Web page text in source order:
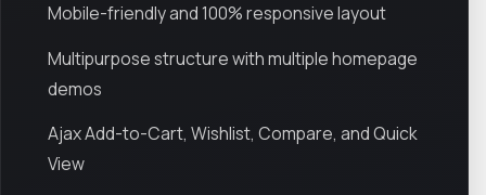
Mobile-friendly and 100% responsive layout
Multipurpose structure with multiple homepage
demos
Ajax Add-to-Cart, Wishlist, Compare, and Quick
View